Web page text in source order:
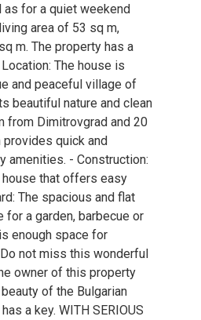
as for a quiet weekend
area of 53 sq m,
m. The property has a
The house is
and peaceful village of
beautiful nature and clean
from Dimitrovgrad and 20
quick and
amenities. - Construction:
that offers easy
The spacious and flat
a garden, barbecue or
enough space for
not miss this wonderful
owner of this property
of the Bulgarian
a key. WITH SERIOUS